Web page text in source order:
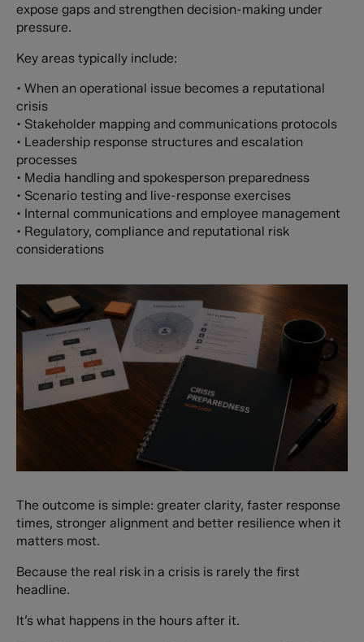
expose gaps and strengthen decision-making under
pressure.
Key areas typically include:
• When an operational issue becomes a reputational
crisis
• Stakeholder mapping and communications protocols
• Leadership response structures and escalation
processes
• Media handling and spokesperson preparedness
• Scenario testing and live-response exercises
• Internal communications and employee management
• Regulatory, compliance and reputational risk
considerations
The outcome is simple: greater clarity, faster response
times, stronger alignment and better resilience when it
matters most.
Because the real risk in a crisis is rarely the first
headline.
It’s what happens in the hours after it.